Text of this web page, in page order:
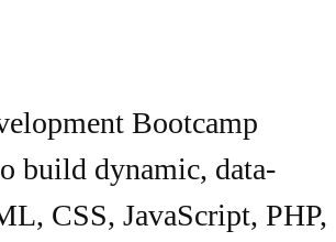
Bootcamp
build dynamic, data-
CSS, JavaScript, PHP,